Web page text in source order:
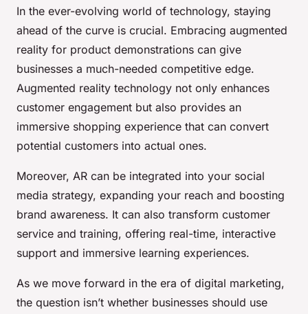
In the ever-evolving world of technology, staying
ahead of the curve is crucial. Embracing augmented
reality for product demonstrations can give
businesses a much-needed competitive edge.
Augmented reality technology not only enhances
customer engagement but also provides an
immersive shopping experience that can convert
potential customers into actual ones.
Moreover, AR can be integrated into your social
media strategy, expanding your reach and boosting
brand awareness. It can also transform customer
service and training, offering real-time, interactive
support and immersive learning experiences.
As we move forward in the era of digital marketing,
the question isn’t whether businesses should use